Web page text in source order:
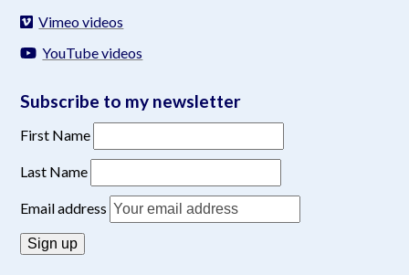
Vimeo videos
YouTube videos
Subscribe to my newsletter
First Name
Last Name
Email address